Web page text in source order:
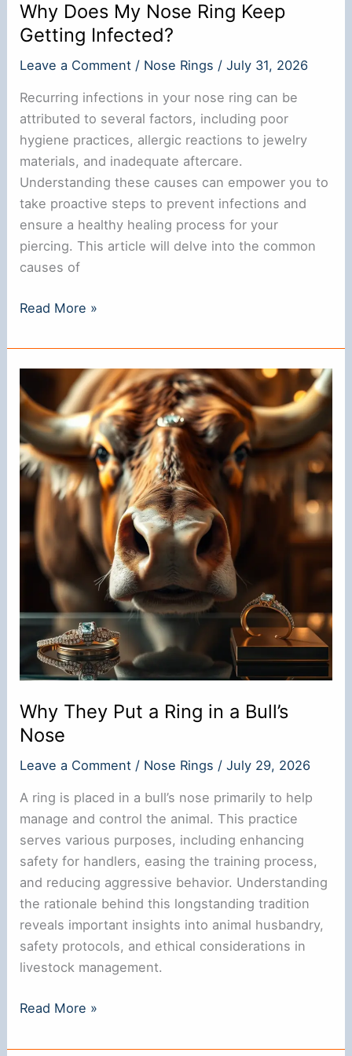
Why Does My Nose Ring Keep
Getting Infected?
Leave a Comment / Nose Rings /July 31, 2026
Recurring infections in your nose ring can be
attributed to several factors, including poor
hygiene practices, allergic reactions to jewelry
materials, and inadequate aftercare.
Understanding these causes can empower you to
take proactive steps to prevent infections and
ensure a healthy healing process for your
piercing. This article will delve into the common
causes of
Why
My
Nose
Ring
Keep
Getting
Infected?
Read More »
Why They Put a Ring in a Bull’s
Nose
Leave a Comment / Nose Rings /July 29, 2026
A ring is placed in a bull’s nose primarily to help
manage and control the animal. This practice
serves various purposes, including enhancing
safety for handlers, easing the training process,
and reducing aggressive behavior. Understanding
the rationale behind this longstanding tradition
reveals important insights into animal husbandry,
safety protocols, and ethical considerations in
livestock management.
Why
Put
Read More »